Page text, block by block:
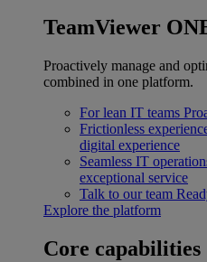
TeamViewer
Proactively manage and
combined in one platform.
For lean IT teams
Frictionless
digital experience
Seamless IT
exceptional service
Talk to our team
Explore the platform
Core capabilities